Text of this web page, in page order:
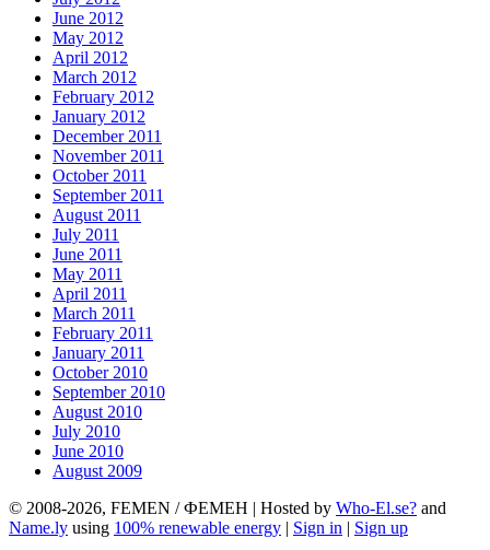
June 2012
May 2012
April 2012
March 2012
February 2012
January 2012
December 2011
November 2011
October 2011
September 2011
August 2011
July 2011
June 2011
May 2011
April 2011
March 2011
February 2011
January 2011
October 2010
September 2010
August 2010
July 2010
June 2010
August 2009
© 2008-2026, FEMEN / ФЕМЕН | Hosted by Who-El.se? and
Name.ly using 100% renewable energy | Sign in | Sign up